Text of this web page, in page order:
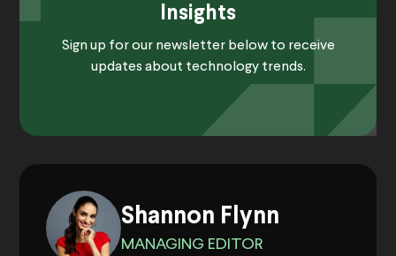
Insights
Sign up for our newsletter below to receive
updates about technology trends.
Shannon Flynn
MANAGING EDITOR